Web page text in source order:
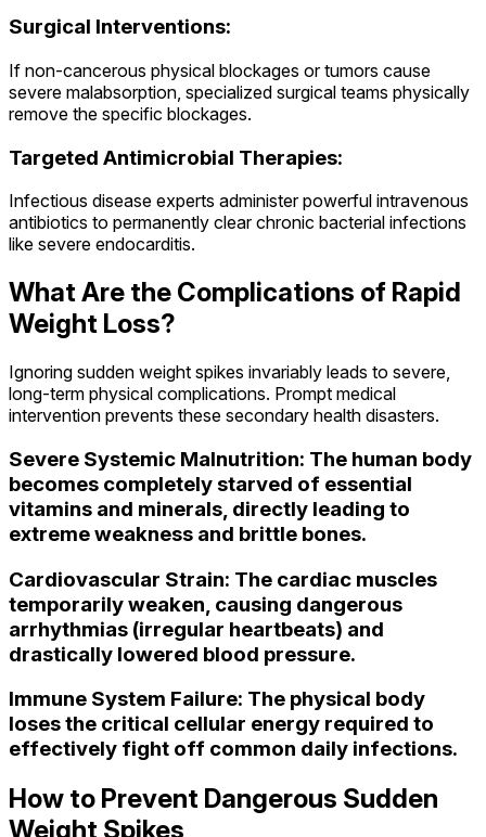
Surgical Interventions:
If non-cancerous physical blockages or tumors cause
severe malabsorption, specialized surgical teams physically
remove the specific blockages.
Targeted Antimicrobial Therapies:
Infectious disease experts administer powerful intravenous
antibiotics to permanently clear chronic bacterial infections
like severe endocarditis.
What Are the Complications of Rapid
Weight Loss?
Ignoring sudden weight spikes invariably leads to severe,
long-term physical complications. Prompt medical
intervention prevents these secondary health disasters.
Severe Systemic Malnutrition: The human body
becomes completely starved of essential
vitamins and minerals, directly leading to
extreme weakness and brittle bones.
Cardiovascular Strain: The cardiac muscles
temporarily weaken, causing dangerous
arrhythmias (irregular heartbeats) and
drastically lowered blood pressure.
Immune System Failure: The physical body
loses the critical cellular energy required to
effectively fight off common daily infections.
How to Prevent Dangerous Sudden
Weight Spikes